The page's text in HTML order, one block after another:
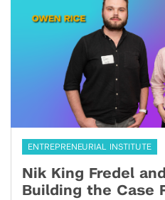
ENTREPRENEURIAL INSTITUTE
Nik King Fredel
Building the Case